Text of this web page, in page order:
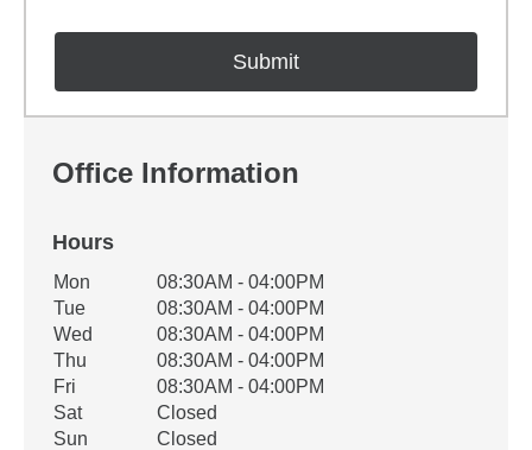
Office Information
Hours
Office Hours
Weekday Availability
Mon
08:30AM - 04:00PM
Tue
08:30AM - 04:00PM
Wed
08:30AM - 04:00PM
Thu
08:30AM - 04:00PM
Fri
08:30AM - 04:00PM
Sat
Closed
Sun
Closed